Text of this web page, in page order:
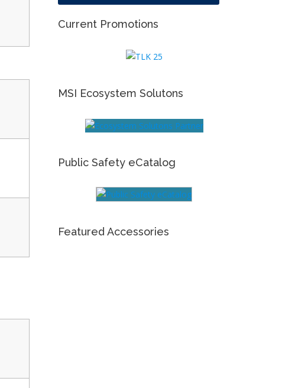
Current Promotions
MSI Ecosystem Solutons
Public Safety eCatalog
Featured Accessories